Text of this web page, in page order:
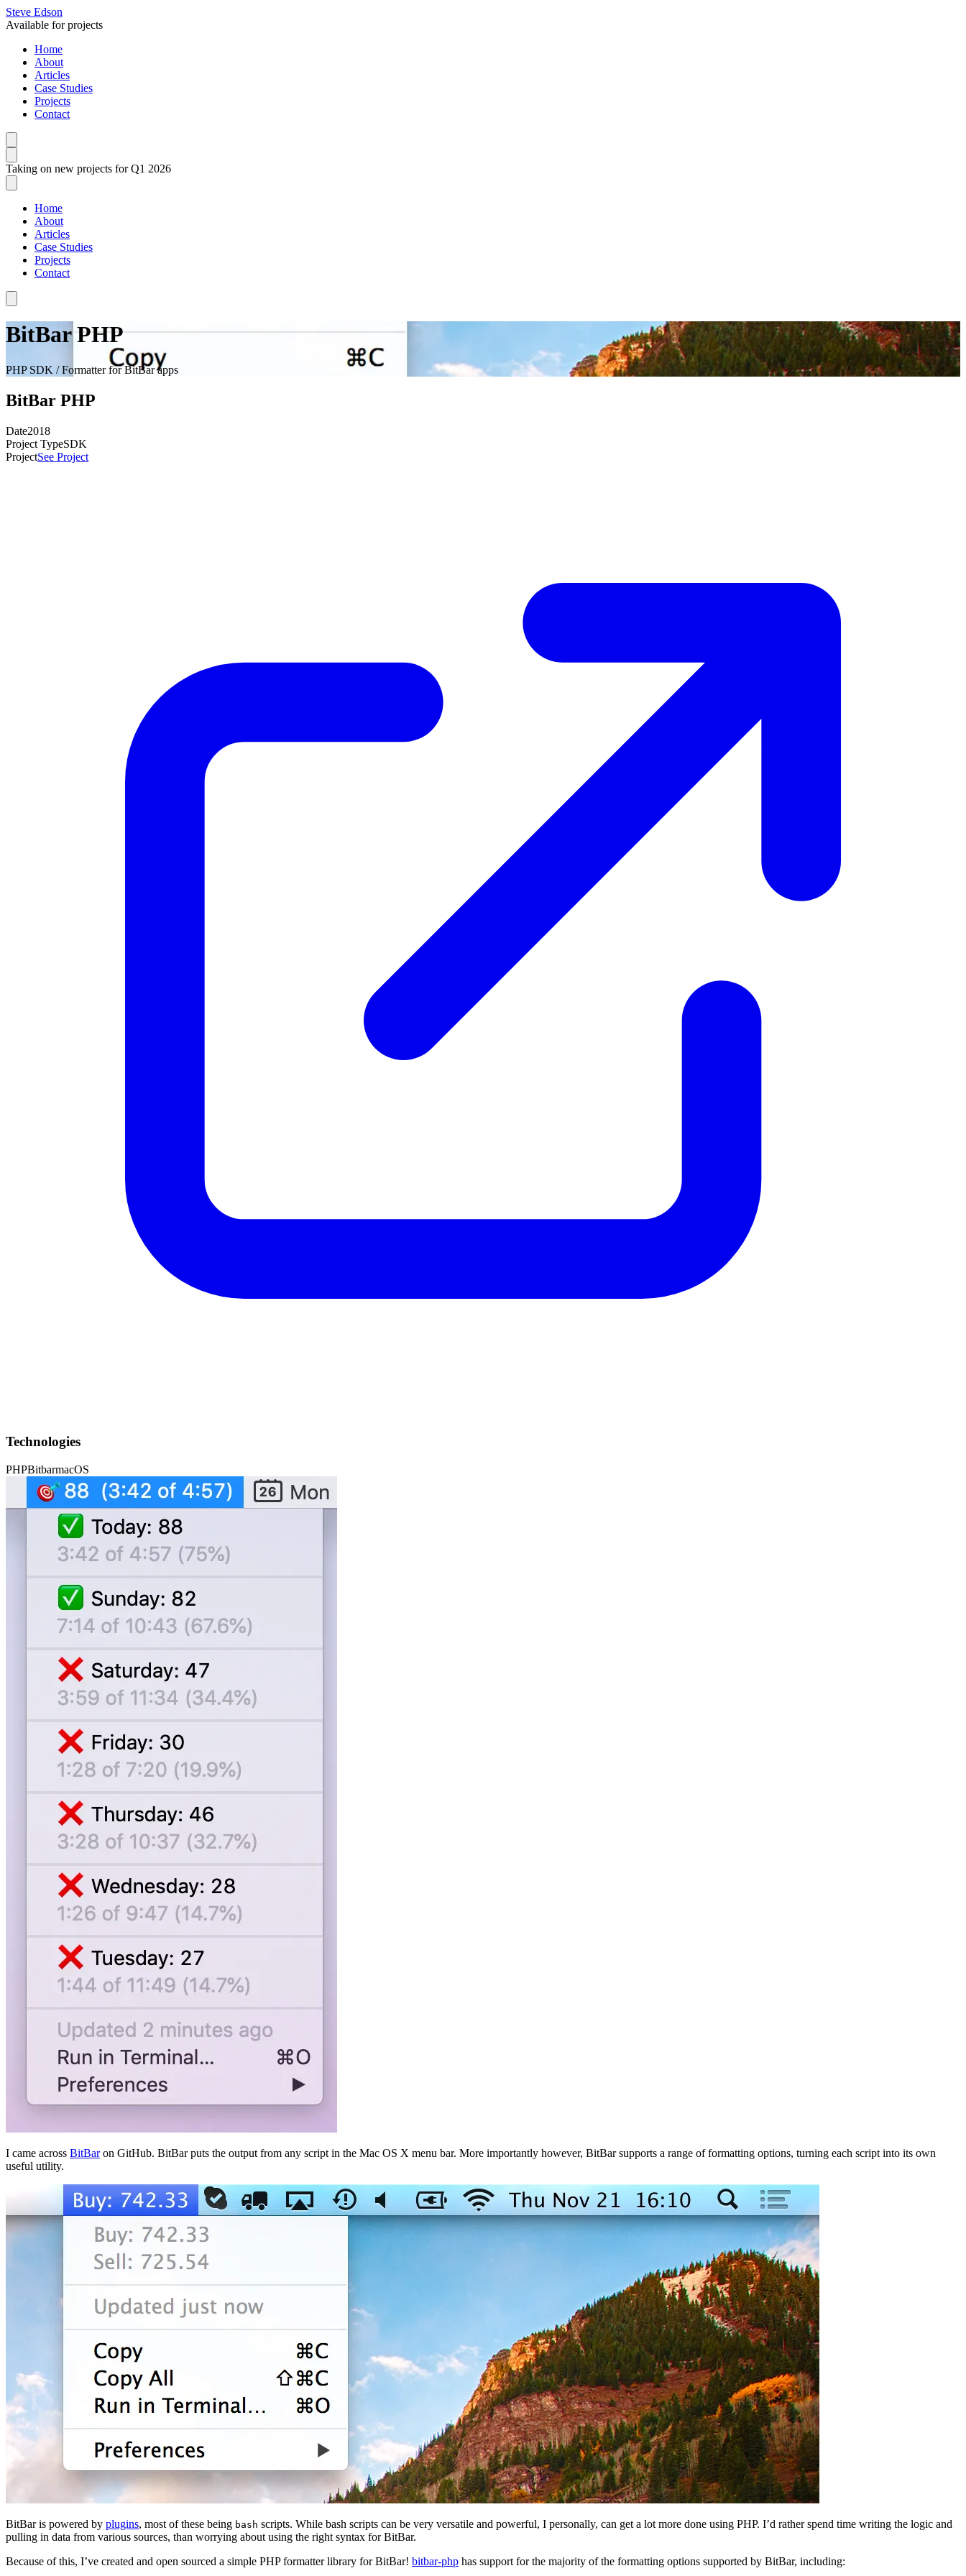
Steve Edson
Available for projects
Home
About
Articles
Case Studies
Projects
Contact
Taking on new projects for Q1 2026
Home
About
Articles
Case Studies
Projects
Contact
BitBar PHP
PHP SDK / Formatter for BitBar apps
BitBar PHP
Date2018
Project TypeSDK
ProjectSee Project
Technologies
PHPBitbarmacOS
I came across BitBaron GitHub. BitBar puts the output from any script in the Mac OS X menu bar. More importantly however, BitBar supports a range of formatting options, turning each script into its own
useful utility.
BitBar is powered by plugins, most of these being bash scripts. While bash scripts can be very versatile and powerful, I personally, can get a lot more done using PHP. I’d rather spend time writing the logic and
pulling in data from various sources, than worrying about using the right syntax for BitBar.
Because of this, I’ve created and open sourced a simple PHP formatter library for BitBar! bitbar-php has support for the majority of the formatting options supported by BitBar, including: